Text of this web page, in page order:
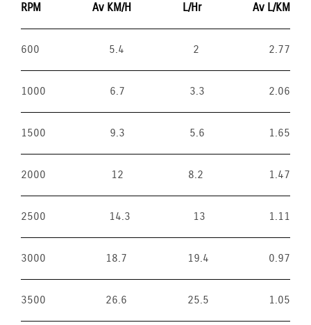
RPM Av KM/H L/Hr Av L/KM
600 5.4 2 2.77
1000 6.7 3.3 2.06
1500 9.3 5.6 1.65
2000 12 8.2 1.47
2500 14.3 13 1.11
3000 18.7 19.4 0.97
3500 26.6 25.5 1.05